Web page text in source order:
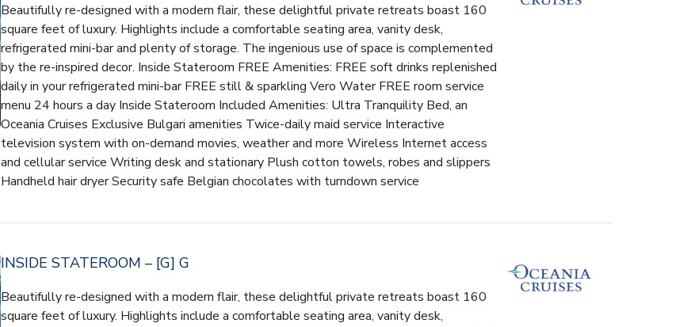
Beautifully re-designed with a modern flair, these delightful private retreats boast 160
square feet of luxury. Highlights include a comfortable seating area, vanity desk,
refrigerated mini-bar and plenty of storage. The ingenious use of space is complemented
by the re-inspired decor. Inside Stateroom FREE Amenities: FREE soft drinks replenished
daily in your refrigerated mini-bar FREE still & sparkling Vero Water FREE room service
menu 24 hours a day Inside Stateroom Included Amenities: Ultra Tranquility Bed, an
Oceania Cruises Exclusive Bulgari amenities Twice-daily maid service Interactive
television system with on-demand movies, weather and more Wireless Internet access
and cellular service Writing desk and stationary Plush cotton towels, robes and slippers
Handheld hair dryer Security safe Belgian chocolates with turndown service
INSIDE STATEROOM – [G] G
Beautifully re-designed with a modern flair, these delightful private retreats boast 160
square feet of luxury. Highlights include a comfortable seating area, vanity desk,